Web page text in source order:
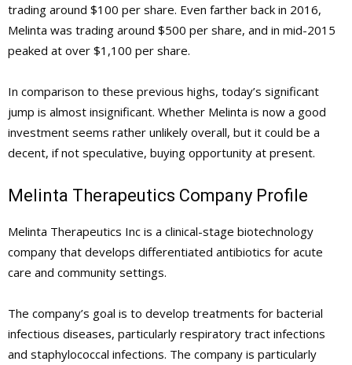
trading around $100 per share. Even farther back in 2016,
Melinta was trading around $500 per share, and in mid-2015
peaked at over $1,100 per share.
In comparison to these previous highs, today’s significant
jump is almost insignificant. Whether Melinta is now a good
investment seems rather unlikely overall, but it could be a
decent, if not speculative, buying opportunity at present.
Melinta Therapeutics Company Profile
Melinta Therapeutics Inc is a clinical-stage biotechnology
company that develops differentiated antibiotics for acute
care and community settings.
The company’s goal is to develop treatments for bacterial
infectious diseases, particularly respiratory tract infections
and staphylococcal infections. The company is particularly